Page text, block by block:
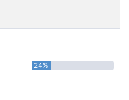
24%